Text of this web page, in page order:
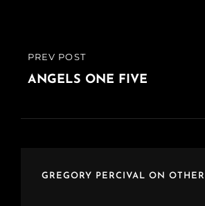
Post
navigation
PREVIOUS
POST
PREV POST
ANGELS ONE FIVE
GREGORY PERCIVAL ON